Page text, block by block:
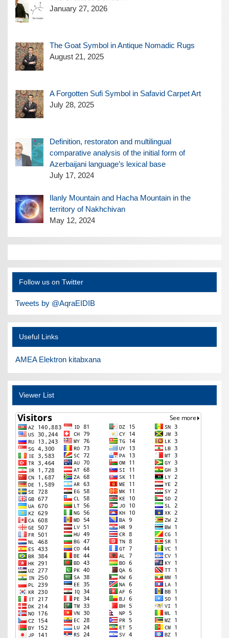
January 27, 2026
The Goat Symbol in Antique Nomadic Rugs
August 21, 2025
A Forgotten Sufi Symbol in Safavid Carpet Art
July 28, 2025
Definition, restoraton and multilingual
comparative analysis of the initial form of
Azerbaijani language’s lexical base
July 17, 2024
Ilanly Mountain and Hacha Mountain in the
territory of Nakhchivan
May 12, 2024
Follow us on Twitter
Tweets by @AqraEIDIB
Useful Links
AMEA Elektron kitabxana
Viewer List